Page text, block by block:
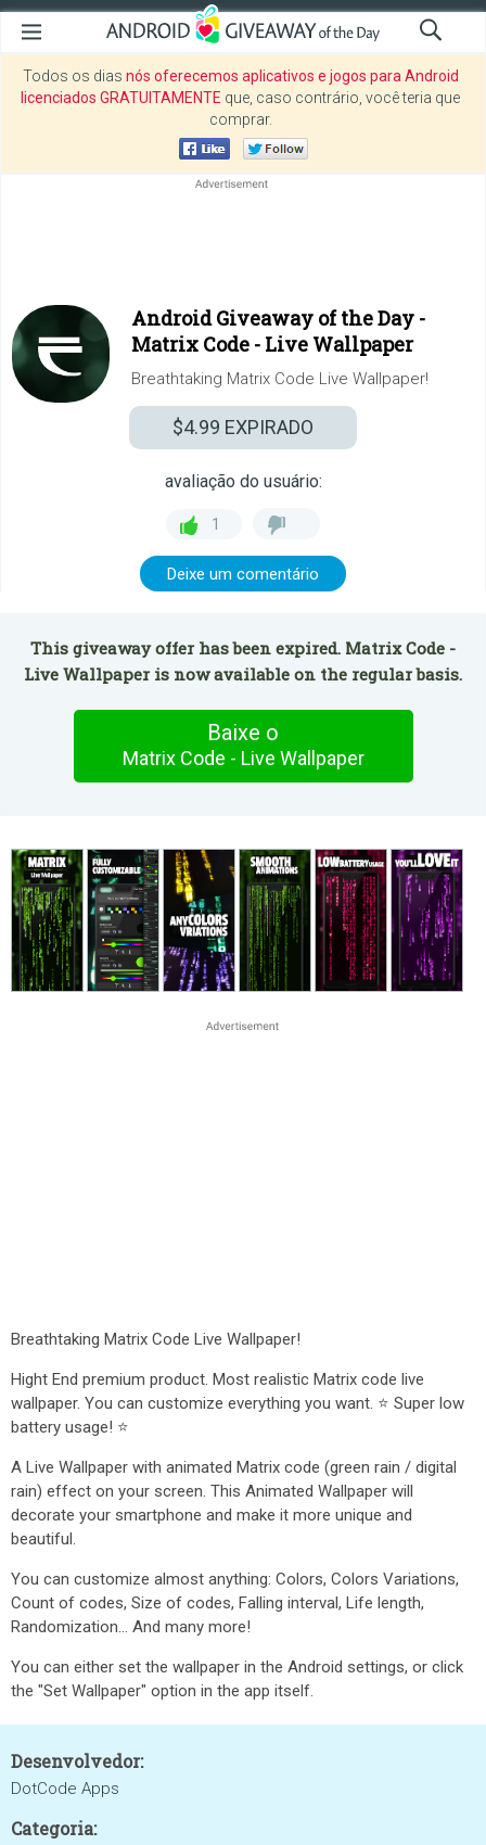
Todos os dias nós oferecemos aplicativos e jogos para Android
licenciados GRATUITAMENTE que, caso contrário, você teria que
comprar.
Android Giveaway of the Day -
Matrix Code - Live Wallpaper
Breathtaking Matrix Code Live Wallpaper!
$4.99 EXPIRADO
avaliação do usuário:
1
Deixe um comentário
This giveaway offer has been expired. Matrix Code -
Live Wallpaper is now available on the regular basis.
Baixe o
Matrix Code - Live Wallpaper
Breathtaking Matrix Code Live Wallpaper!
Hight End premium product. Most realistic Matrix code live
wallpaper. You can customize everything you want. ⭐ Super low
battery usage! ⭐
A Live Wallpaper with animated Matrix code (green rain / digital
rain) effect on your screen. This Animated Wallpaper will
decorate your smartphone and make it more unique and
beautiful.
You can customize almost anything: Colors, Colors Variations,
Count of codes, Size of codes, Falling interval, Life length,
Randomization... And many more!
You can either set the wallpaper in the Android settings, or click
the "Set Wallpaper" option in the app itself.
Desenvolvedor:
DotCode Apps
Categoria: